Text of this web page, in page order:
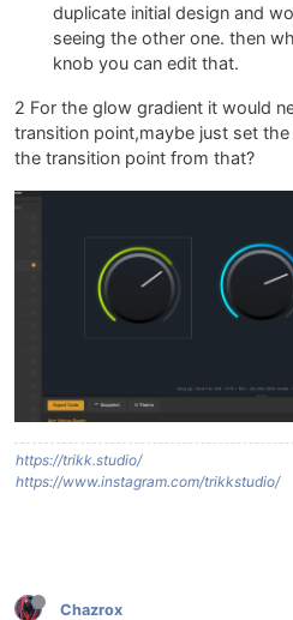
duplicate initial design and
seeing the other one. then
knob you can edit that.
2 For the glow gradient it would
transition point,maybe just set
the transition point from that?
https://trikk.studio/
https://www.instagram.com/trikkstudio/
Chazrox